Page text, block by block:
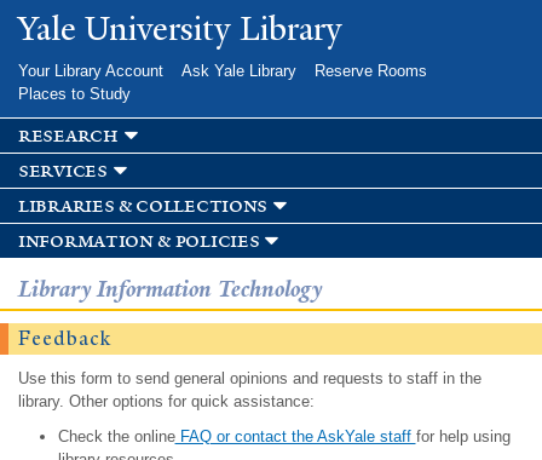
Skip to
main
Yale University Library
Your Library Account Ask Yale Library
Reserve Rooms
Places to Study
research
services
libraries & collections
information & policies
Library Information Technology
Feedback
Use this form to send general opinions and requests to staff in the
library. Other options for quick assistance:
Check the onlineFAQ or contact the AskYale staff for help using